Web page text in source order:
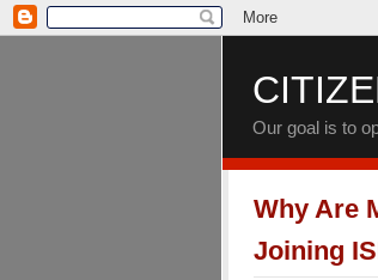
Our goal is to
Why Are
Joining